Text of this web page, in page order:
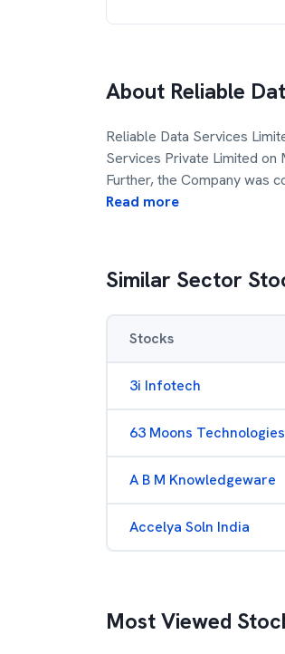
About Reliable
Reliable Data Services
Services Private Limited on
Further, the Company was
Read more
Similar Sector
Stocks
3i Infotech
63 Moons Technologies
A B M Knowledgeware
Accelya Soln India
Most Viewed